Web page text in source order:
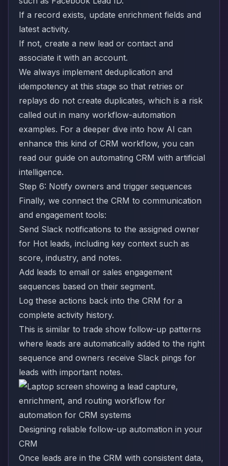
If a record exists, update enrichment fields and
latest activity.
If not, create a new lead or contact and
associate it with an account.
We always implement deduplication and
idempotency at this stage so that retries or
replays do not create duplicates, which is a risk
called out in many workflow-automation
examples. For a deeper dive into how AI can
enhance this kind of CRM workflow, you can
read our guide on automating CRM with artificial
intelligence.
Step 6: Notify owners and trigger sequences
Finally, we connect the CRM to communication
and engagement tools:
Send Slack notifications to the assigned owner
for Hot leads, including key context such as
score, industry, and notes.
Add leads to email or sales engagement
sequences based on their segment.
Log these actions back into the CRM for a
complete activity history.
This is similar to trade show follow-up patterns
where leads are automatically added to the right
sequence and owners receive Slack pings for
leads with important notes.
Designing reliable follow-up automation in your
CRM
Once leads are in the CRM with consistent data,